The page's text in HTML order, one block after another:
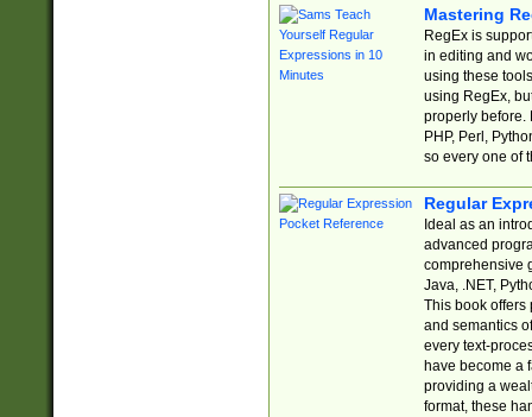
Mastering
RegEx is
in editing and
using these
using RegEx,
properly before.
PHP, Perl,
so every one of
Regular
Ideal as an
advanced
comprehensive
Java, .NET,
This book offers
and semantics
every text-
have become a
providing a
format, these